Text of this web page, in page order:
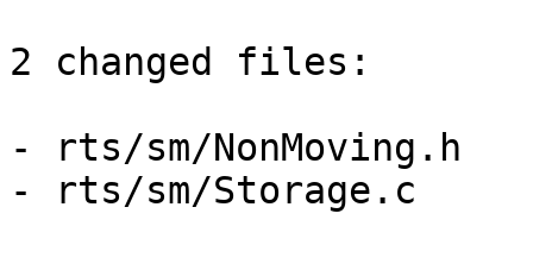
2 changed files:
- rts/sm/NonMoving.h
- rts/sm/Storage.c